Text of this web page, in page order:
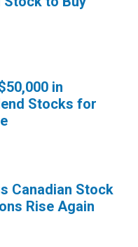
in
Stocks for
Canadian Stock
Rise Again